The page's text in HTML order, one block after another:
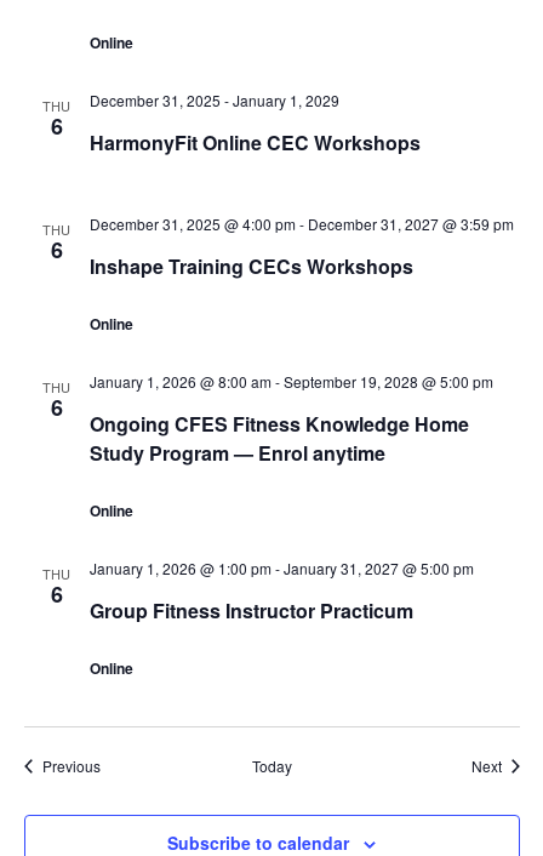
Online
THU
6
HarmonyFit Online CEC Workshops
December 31, 2025 -January 1, 2029
THU
6
Inshape Training CECs Workshops
December 31, 2025 @ 4:00 pm- December 31, 2027 @ 3:59 pm
Online
THU
6
Ongoing CFES Fitness Knowledge Home
Study Program — Enrol anytime
January 1, 2026 @ 8:00 am-September 19, 2028 @ 5:00 pm
Online
THU
6
Group Fitness Instructor Practicum
January 1, 2026 @ 1:00 pm-January 31, 2027 @ 5:00 pm
Online
PreviousEvents Today Next
Subscribe to calendar